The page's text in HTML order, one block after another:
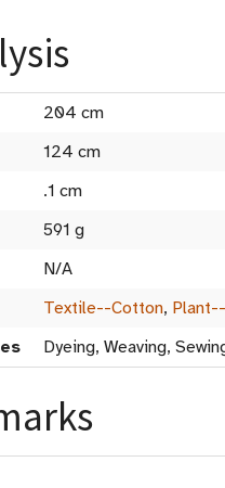
204 cm
124 cm
.1 cm
591 g
N/A
Textile--Cotton,
Dyeing, Weaving,